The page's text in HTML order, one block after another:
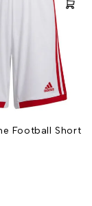
Football Short